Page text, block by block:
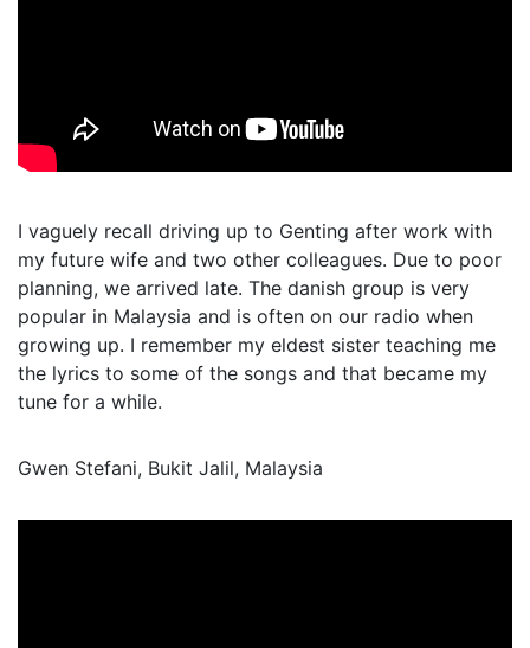
I vaguely recall driving up to Genting after work with
my future wife and two other colleagues. Due to poor
planning, we arrived late. The danish group is very
popular in Malaysia and is often on our radio when
growing up. I remember my eldest sister teaching me
the lyrics to some of the songs and that became my
tune for a while.
Gwen Stefani, Bukit Jalil, Malaysia